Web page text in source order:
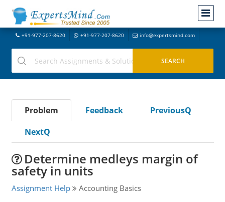
+91-977-207-8620 +91-977-207-8620 info@expertsmind.com
Problem Feedback
PreviousQ
NextQ
Determine medleys margin of
safety in units
Assignment Help Accounting Basics